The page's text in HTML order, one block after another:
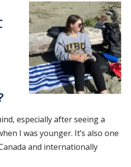
especially after seeing a
I was younger. It’s also one
and internationally